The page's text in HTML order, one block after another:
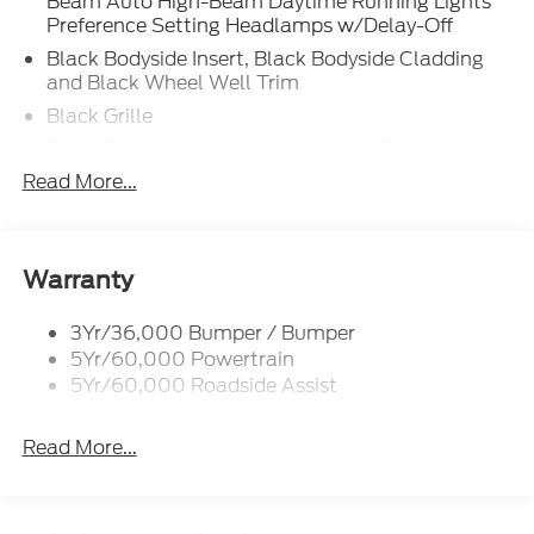
Preference Setting Headlamps w/Delay-Off
Black Bodyside Insert, Black Bodyside Cladding
and Black Wheel Well Trim
Black Grille
Dimming, Power Folding and Turn Signal
Indicator
Body-Colored Door Handles
Body-Colored Front Bumper w/Black Bumper
Insert
Body-Colored Rear Bumper w/Black Rub
Strip/Fascia Accent
Deep Tinted Glass
Read More...
Warranty
3Yr/36,000 Bumper / Bumper
5Yr/60,000 Powertrain
5Yr/60,000 Roadside Assist
Read More...